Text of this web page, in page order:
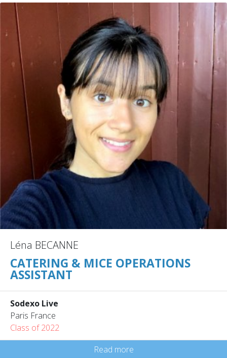
Léna BECANNE
CATERING & MICE OPERATIONS
ASSISTANT
Sodexo Live
Paris France
Class of 2022
Read more